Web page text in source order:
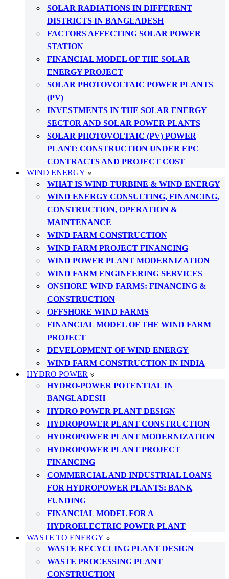
SOLAR RADIATIONS IN DIFFERENT
DISTRICTS IN BANGLADESH
FACTORS AFFECTING SOLAR POWER
STATION
FINANCIAL MODEL OF THE SOLAR
ENERGY PROJECT
SOLAR PHOTOVOLTAIC POWER PLANTS
(PV)
INVESTMENTS IN THE SOLAR ENERGY
SECTOR AND SOLAR POWER PLANTS
SOLAR PHOTOVOLTAIC (PV) POWER
PLANT: CONSTRUCTION UNDER EPC
CONTRACTS AND PROJECT COST
WIND ENERGY
WHAT IS WIND TURBINE & WIND ENERGY
WIND ENERGY CONSULTING, FINANCING,
CONSTRUCTION, OPERATION &
MAINTENANCE
WIND FARM CONSTRUCTION
WIND FARM PROJECT FINANCING
WIND POWER PLANT MODERNIZATION
WIND FARM ENGINEERING SERVICES
ONSHORE WIND FARMS: FINANCING &
CONSTRUCTION
OFFSHORE WIND FARMS
FINANCIAL MODEL OF THE WIND FARM
PROJECT
DEVELOPMENT OF WIND ENERGY
WIND FARM CONSTRUCTION IN INDIA
HYDRO POWER
HYDRO-POWER POTENTIAL IN
BANGLADESH
HYDRO POWER PLANT DESIGN
HYDROPOWER PLANT CONSTRUCTION
HYDROPOWER PLANT MODERNIZATION
HYDROPOWER PLANT PROJECT
FINANCING
COMMERCIAL AND INDUSTRIAL LOANS
FOR HYDROPOWER PLANTS: BANK
FUNDING
FINANCIAL MODEL FOR A
HYDROELECTRIC POWER PLANT
WASTE TO ENERGY
WASTE RECYCLING PLANT DESIGN
WASTE PROCESSING PLANT
CONSTRUCTION